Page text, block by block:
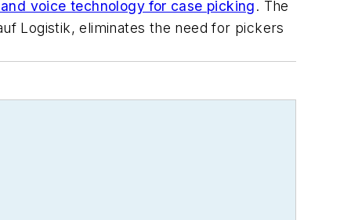
voice technology for case picking. The
Logistik, eliminates the need for pickers